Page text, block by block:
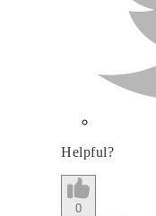
Helpful?
0